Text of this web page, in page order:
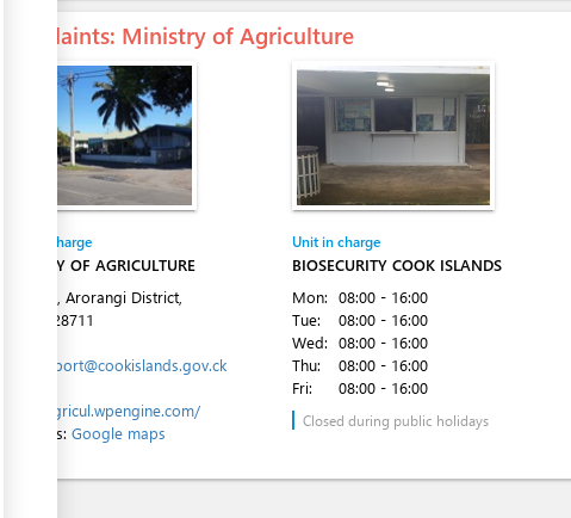
Complaints: Ministry of Agriculture
Entity in charge
MINISTRY OF AGRICULTURE
Ara Tapu, Arorangi District,
682 28711
moa.support@cookislands.gov.ck
https://agricul.wpengine.com/
Directions: Google maps
Unit in charge
BIOSECURITY COOK ISLANDS
Mon: 08:00 - 16:00
Tue:
08:00 - 16:00
Wed: 08:00 - 16:00
Thu:
08:00 - 16:00
Fri:
08:00 - 16:00
Closed during public holidays